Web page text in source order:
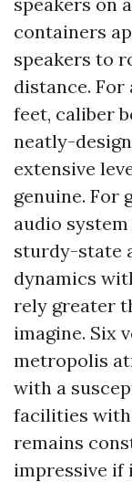
containers
speakers to
distance. For
feet, caliber
neatly-
extensive
genuine. For
audio
sturdy-state
dynamics
rely greater
imagine. Six
metropolis
with a
facilities
remains
impressive if